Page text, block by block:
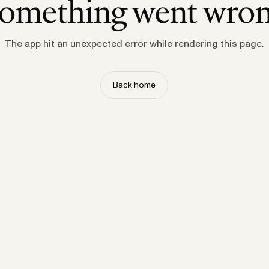
went
The app hit an unexpected error while rendering this page.
Back home